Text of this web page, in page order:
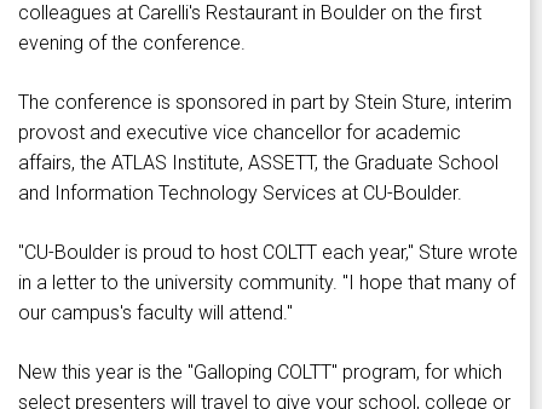
colleagues at Carelli's Restaurant in Boulder on the first
evening of the conference.
The conference is sponsored in part by Stein Sture, interim
provost and executive vice chancellor for academic
affairs, the ATLAS Institute, ASSETT, the Graduate School
and Information Technology Services at CU-Boulder.
"CU-Boulder is proud to host COLTT each year," Sture wrote
in a letter to the university community. "I hope that many of
our campus's faculty will attend."
New this year is the "Galloping COLTT" program, for which
select presenters will travel to give your school, college or